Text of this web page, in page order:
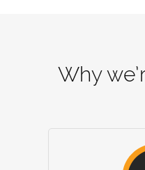
Why